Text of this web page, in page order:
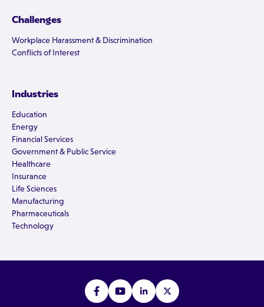
Challenges
Workplace Harassment & Discrimination
Conflicts of Interest
Industries
Education
Energy
Financial Services
Government & Public Service
Healthcare
Insurance
Life Sciences
Manufacturing
Pharmaceuticals
Technology